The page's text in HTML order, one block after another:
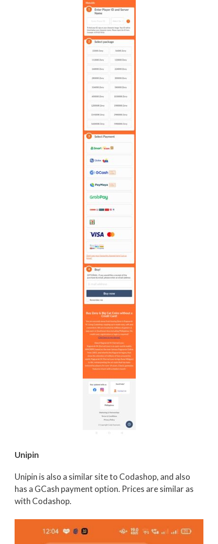
Unipin
Unipin is also a similar site to Codashop, and also
has a GCash payment option. Prices are similar as
with Codashop.